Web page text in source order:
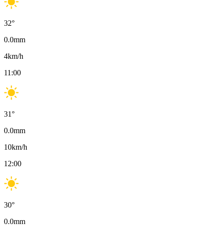
32°
0.0mm
4km/h
11:00
31°
0.0mm
10km/h
12:00
30°
0.0mm